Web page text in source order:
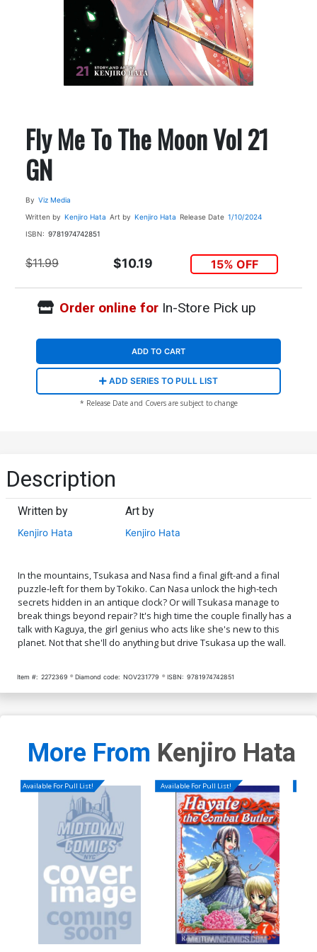
Fly Me To The Moon Vol 21
GN
By Viz Media
Written by Kenjiro Hata Art by Kenjiro Hata Release Date 1/10/2024
ISBN: 9781974742851
$11.99 $10.19 15% OFF
Order online forIn-Store Pick up
ADD TO CART
ADD SERIES TO PULL LIST
* Release Date and Covers are subject to change
Description
Written by
Kenjiro Hata
Art by
Kenjiro Hata
In the mountains, Tsukasa and Nasa find a final gift-and a final
puzzle-left for them by Tokiko. Can Nasa unlock the high-tech
secrets hidden in an antique clock? Or will Tsukasa manage to
break things beyond repair? It's high time the couple finally has a
talk with Kaguya, the girl genius who acts like she's new to this
planet. Not that she'll do anything but drive Tsukasa up the wall.
Item #: 2272369 Diamond code: NOV231779 ISBN: 9781974742851
More From Kenjiro Hata
Available For Pull List! Available For Pull List!